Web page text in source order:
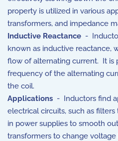
property is utilized in various
transformers, and impedance
Inductive Reactance -
known as inductive reactance,
flow of alternating current. It is
frequency of the alternating
the coil.
Applications - Inductors find
electrical circuits, such as
in power supplies to smooth
transformers to change